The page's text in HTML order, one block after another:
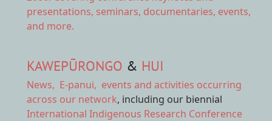
presentations, seminars, documentaries, events,
and more.
KAWEPŪRONGO & HUI
News, E-panui, events and activities occurring
across our network, including our biennial
International Indigenous Research Conference